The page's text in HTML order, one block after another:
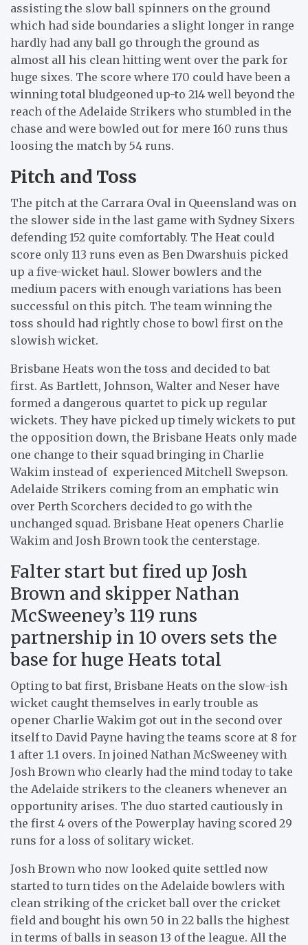
assisting the slow ball spinners on the ground
which had side boundaries a slight longer in range
hardly had any ball go through the ground as
almost all his clean hitting went over the park for
huge sixes. The score where 170 could have been a
winning total bludgeoned up-to 214 well beyond the
reach of the Adelaide Strikers who stumbled in the
chase and were bowled out for mere 160 runs thus
loosing the match by 54 runs.
Pitch and Toss
The pitch at the Carrara Oval in Queensland was on
the slower side in the last game with Sydney Sixers
defending 152 quite comfortably. The Heat could
score only 113 runs even as Ben Dwarshuis picked
up a five-wicket haul. Slower bowlers and the
medium pacers with enough variations has been
successful on this pitch. The team winning the
toss should had rightly chose to bowl first on the
slowish wicket.
Brisbane Heats won the toss and decided to bat
first. As Bartlett, Johnson, Walter and Neser have
formed a dangerous quartet to pick up regular
wickets. They have picked up timely wickets to put
the opposition down, the Brisbane Heats only made
one change to their squad bringing in Charlie
Wakim instead of experienced Mitchell Swepson.
Adelaide Strikers coming from an emphatic win
over Perth Scorchers decided to go with the
unchanged squad. Brisbane Heat openers Charlie
Wakim and Josh Brown took the centerstage.
Falter start but fired up Josh
Brown and skipper Nathan
McSweeney’s 119 runs
partnership in 10 overs sets the
base for huge Heats total
Opting to bat first, Brisbane Heats on the slow-ish
wicket caught themselves in early trouble as
opener Charlie Wakim got out in the second over
itself to David Payne having the teams score at 8 for
1 after 1.1 overs. In joined Nathan McSweeney with
Josh Brown who clearly had the mind today to take
the Adelaide strikers to the cleaners whenever an
opportunity arises. The duo started cautiously in
the first 4 overs of the Powerplay having scored 29
runs for a loss of solitary wicket.
Josh Brown who now looked quite settled now
started to turn tides on the Adelaide bowlers with
clean striking of the cricket ball over the cricket
field and bought his own 50 in 22 balls the highest
in terms of balls in season 13 of the league. All the